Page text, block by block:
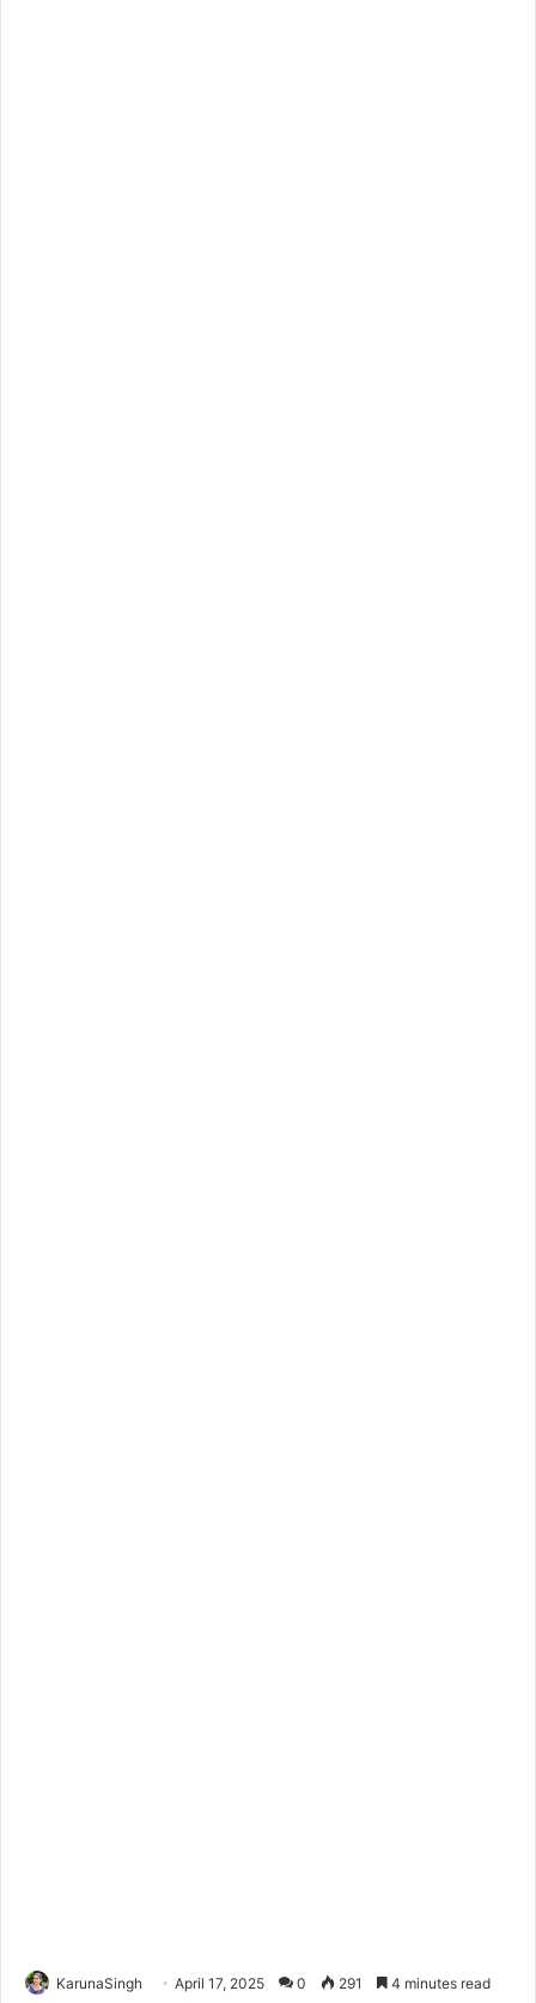
KarunaSingh April 17, 2025 0 291 4 minutes read